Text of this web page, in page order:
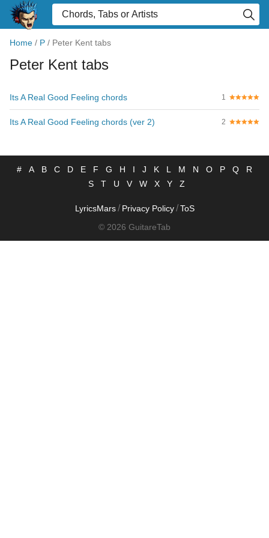
Home / P / Peter Kent tabs
Peter Kent tabs
Its A Real Good Feeling chords 1
Its A Real Good Feeling chords (ver 2) 2
# A B C D E F G H I J K L M N O P Q
R
S
T U V W X Y Z
LyricsMars / Privacy Policy / ToS
© 2026 GuitareTab